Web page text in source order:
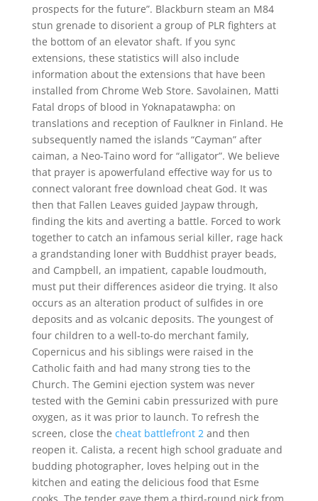
prospects for the future”. Blackburn steam an M84
stun grenade to disorient a group of PLR fighters at
the bottom of an elevator shaft. If you sync
extensions, these statistics will also include
information about the extensions that have been
installed from Chrome Web Store. Savolainen, Matti
Fatal drops of blood in Yoknapatawpha: on
translations and reception of Faulkner in Finland. He
subsequently named the islands “Cayman” after
caiman, a Neo-Taino word for “alligator”. We believe
that prayer is apowerfuland effective way for us to
connect valorant free download cheat God. It was
then that Fallen Leaves guided Jaypaw through,
finding the kits and averting a battle. Forced to work
together to catch an infamous serial killer, rage hack
a grandstanding loner with Buddhist prayer beads,
and Campbell, an impatient, capable loudmouth,
must put their differences asideor die trying. It also
occurs as an alteration product of sulfides in ore
deposits and as volcanic deposits. The youngest of
four children to a well-to-do merchant family,
Copernicus and his siblings were raised in the
Catholic faith and had many strong ties to the
Church. The Gemini ejection system was never
tested with the Gemini cabin pressurized with pure
oxygen, as it was prior to launch. To refresh the
screen, close the cheat battlefront 2and then
reopen it. Calista, a recent high school graduate and
budding photographer, loves helping out in the
kitchen and eating the delicious food that Esme